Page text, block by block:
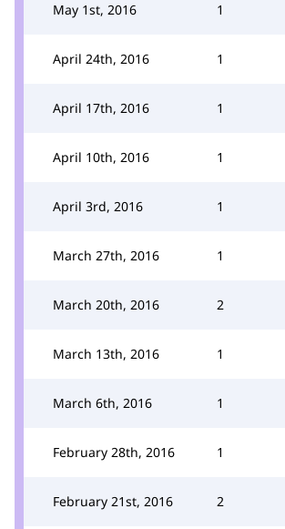
May 1st, 2016 1
April 24th, 2016 1
April 17th, 2016 1
April 10th, 2016 1
April 3rd, 2016 1
March 27th, 2016 1
March 20th, 2016 2
March 13th, 2016 1
March 6th, 2016 1
February 28th, 2016 1
February 21st, 2016 2